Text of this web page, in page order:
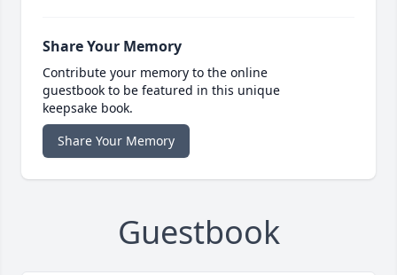
Share Your Memory
Contribute your memory to the online
guestbook to be featured in this unique
keepsake book.
Share Your Memory
Guestbook